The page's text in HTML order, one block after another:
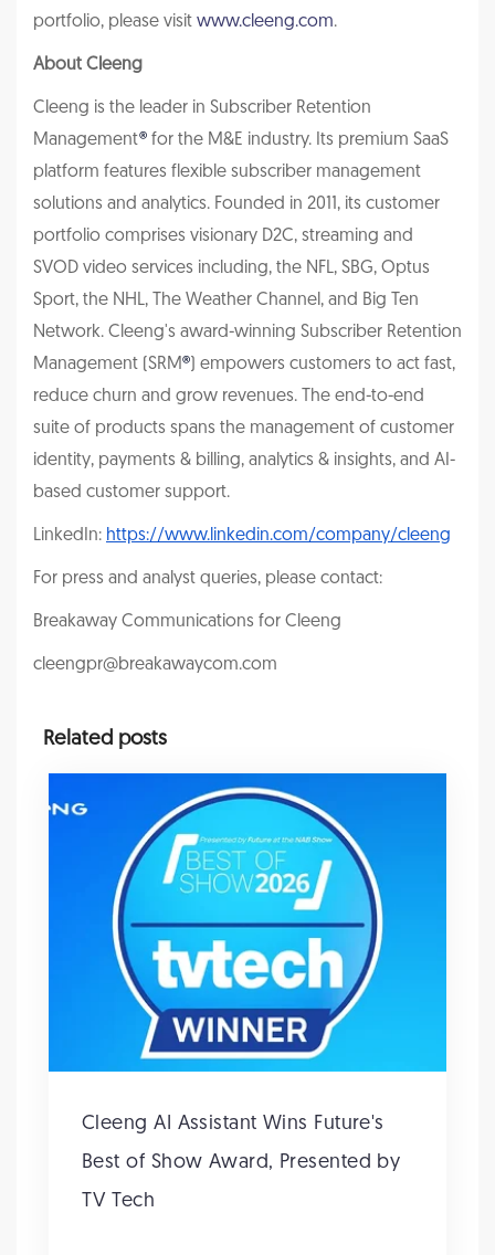
portfolio, please visit www.cleeng.com.
About Cleeng
Cleeng is the leader in Subscriber Retention
Management® for the M&E industry. Its premium SaaS
platform features flexible subscriber management
solutions and analytics. Founded in 2011, its customer
portfolio comprises visionary D2C, streaming and
SVOD video services including, the NFL, SBG, Optus
Sport, the NHL, The Weather Channel, and Big Ten
Network. Cleeng's award-winning Subscriber Retention
Management (SRM®) empowers customers to act fast,
reduce churn and grow revenues. The end-to-end
suite of products spans the management of customer
identity, payments & billing, analytics & insights, and AI-
based customer support.
LinkedIn: https://www.linkedin.com/company/cleeng
For press and analyst queries, please contact:
Breakaway Communications for Cleeng
cleengpr@breakawaycom.com
Related posts
Cleeng AI Assistant Wins Future's
Best of Show Award, Presented by
TV Tech